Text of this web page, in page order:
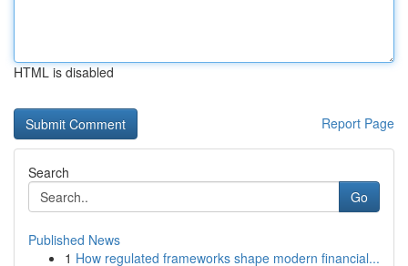
HTML is disabled
Report Page
Search
Go
Published News
1 How regulated frameworks shape modern financial...